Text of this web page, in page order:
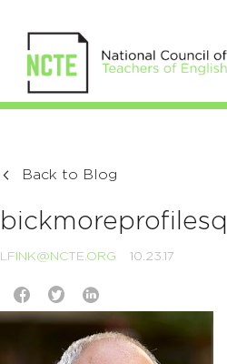
Back to Blog
bickmoreprofilesq
LFINK@NCTE.ORG 10.23.17